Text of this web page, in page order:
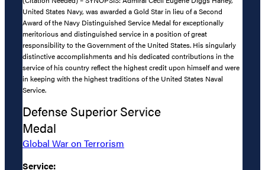
United States Navy, was awarded a Gold Star in lieu of a Second
Award of the Navy Distinguished Service Medal for exceptionally
meritorious and distinguished service in a position of great
responsibility to the Government of the United States. His singularly
distinctive accomplishments and his dedicated contributions in the
service of his country reflect the highest credit upon himself and were
in keeping with the highest traditions of the United States Naval
Service.
Defense Superior Service
Medal
Global War on Terrorism
Service: